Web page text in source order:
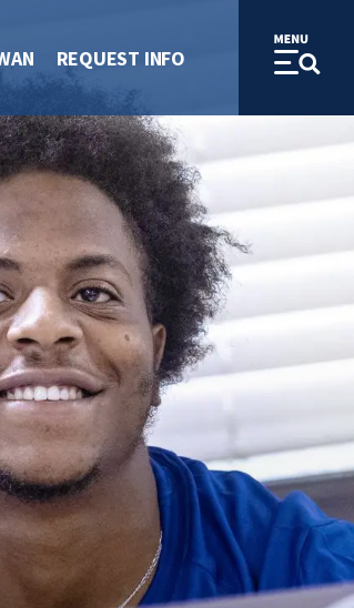
REQUEST INFO